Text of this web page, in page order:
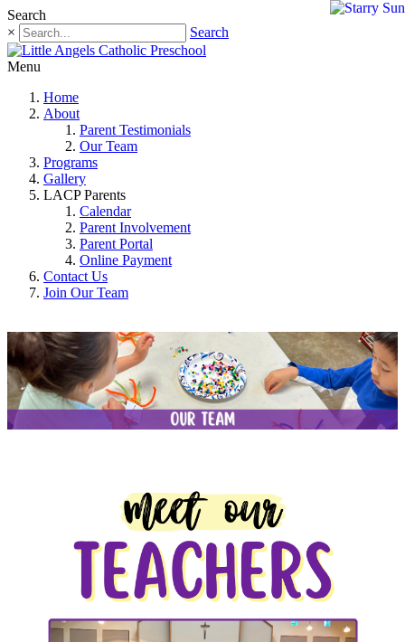
Search
×
Search
Menu
Home
About
Parent Testimonials
Our Team
Programs
Gallery
LACP Parents
Calendar
Parent Involvement
Parent Portal
Online Payment
Contact Us
Join Our Team